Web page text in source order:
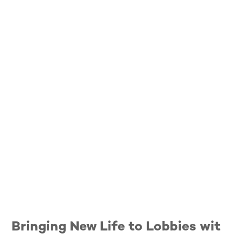
Bringing New Life to Lobbies